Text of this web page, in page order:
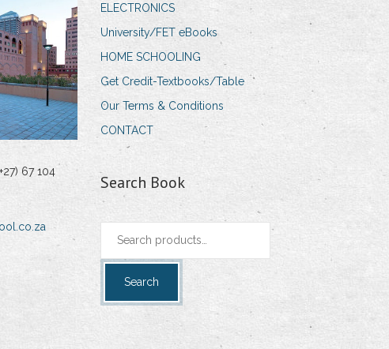
67 104
ELECTRONICS
University/FET eBooks
HOME SCHOOLING
Get Credit-Textbooks/Table
Our Terms & Conditions
CONTACT
Search Book
Search